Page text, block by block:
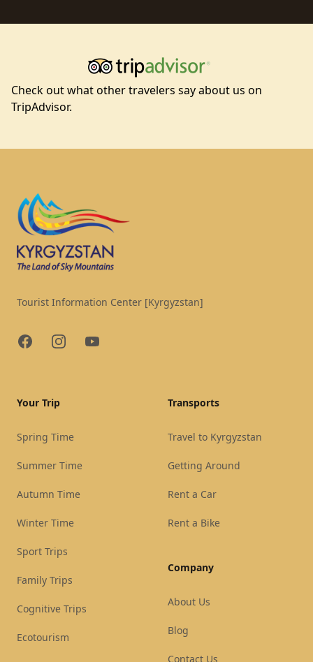
Check out what other travelers say about us on
TripAdvisor.
Tourist Information Center [Kyrgyzstan]
FacebookInstagramYouTube
Your Trip
Spring Time
Summer Time
Autumn Time
Winter Time
Sport Trips
Family Trips
Cognitive Trips
Ecotourism
Transports
Travel to Kyrgyzstan
Getting Around
Rent a Car
Rent a Bike
Company
About Us
Blog
Contact Us